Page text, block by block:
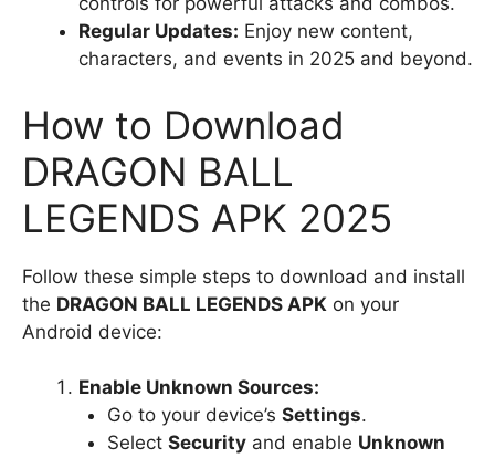
Regular Updates: Enjoy new content,
characters, and events in 2025 and beyond.
How to Download
DRAGON BALL
LEGENDS APK 2025
Follow these simple steps to download and install
the DRAGON BALL LEGENDS APK on your
Android device:
Enable Unknown Sources:
Go to your device’s Settings.
Select Securityand enable Unknown